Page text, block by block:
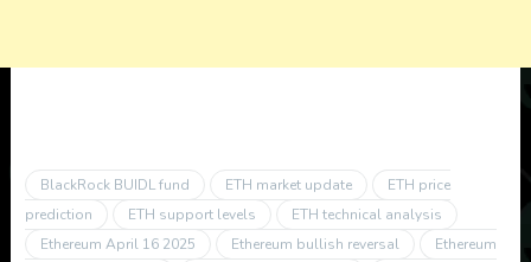
BlackRock BUIDL fund ETH market update
ETH price
prediction
ETH support levels
ETH technical analysis
Ethereum April 16 2025
Ethereum bullish reversal
Ethereum